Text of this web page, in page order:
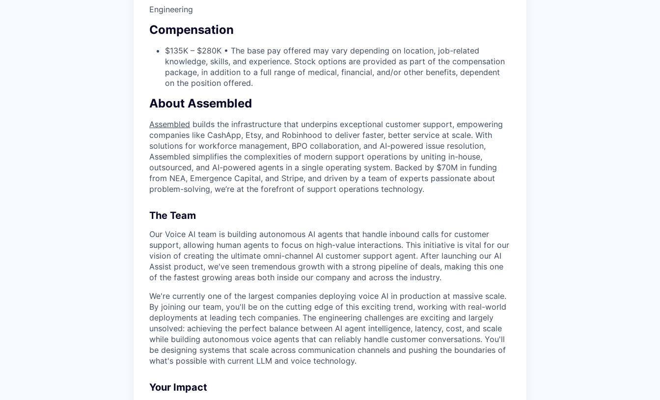
Engineering
Compensation
$135K – $280K • The base pay offered may vary depending on location, job-related
knowledge, skills, and experience. Stock options are provided as part of the compensation
package, in addition to a full range of medical, financial, and/or other benefits, dependent
on the position offered.
About Assembled
Assembled builds the infrastructure that underpins exceptional customer support, empowering
companies like CashApp, Etsy, and Robinhood to deliver faster, better service at scale. With
solutions for workforce management, BPO collaboration, and AI-powered issue resolution,
Assembled simplifies the complexities of modern support operations by uniting in-house,
outsourced, and AI-powered agents in a single operating system. Backed by $70M in funding
from NEA, Emergence Capital, and Stripe, and driven by a team of experts passionate about
problem-solving, we’re at the forefront of support operations technology.
The Team
Our Voice AI team is building autonomous AI agents that handle inbound calls for customer
support, allowing human agents to focus on high-value interactions. This initiative is vital for our
vision of creating the ultimate omni-channel AI customer support agent. After launching our AI
Assist product, we've seen tremendous growth with a strong pipeline of deals, making this one
of the fastest growing areas both inside our company and across the industry.
We're currently one of the largest companies deploying voice AI in production at massive scale.
By joining our team, you'll be on the cutting edge of this exciting trend, working with real-world
deployments at leading tech companies. The engineering challenges are exciting and largely
unsolved: achieving the perfect balance between AI agent intelligence, latency, cost, and scale
while building autonomous voice agents that can reliably handle customer conversations. You'll
be designing systems that scale across communication channels and pushing the boundaries of
what's possible with current LLM and voice technology.
Your Impact